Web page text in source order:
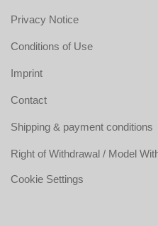
Privacy Notice
Conditions of Use
Imprint
Contact
Shipping & payment conditions
Right of Withdrawal / Model
Cookie Settings